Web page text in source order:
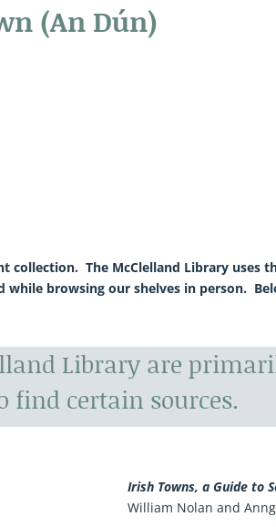
(An Dún)
The McClelland Library uses
browsing our shelves in person.
Library are
find certain sources.
Irish Towns, a Guide to
William Nolan and